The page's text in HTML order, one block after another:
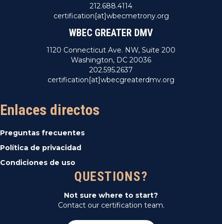
212.688.4114
certification[at]wbecmetrony.org
WBEC GREATER DMV
1120 Connecticut Ave. NW, Suite 200
Washington, DC 20036
202.595.2637
certification[at]wbecgreaterdmv.org
Enlaces directos
Preguntas frecuentes
Política de privacidad
Condiciones de uso
QUESTIONS?
Not sure where to start?
Contact our certification team.